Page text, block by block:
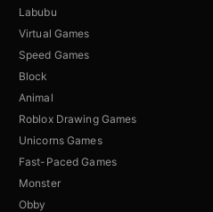
Labubu
Virtual Games
Speed Games
Block
Animal
Roblox Drawing Games
Unicorns Games
Fast-Paced Games
Monster
Obby